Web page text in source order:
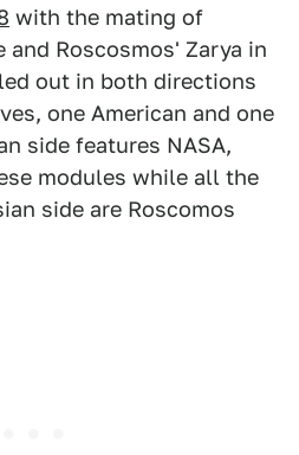
with the mating of
and Roscosmos' Zarya in
out in both directions
one American and one
side features NASA,
modules while all the
side are Roscomos